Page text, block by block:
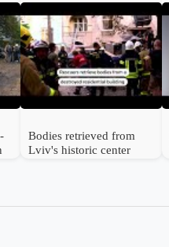
Bodies retrieved from
Lviv's historic center